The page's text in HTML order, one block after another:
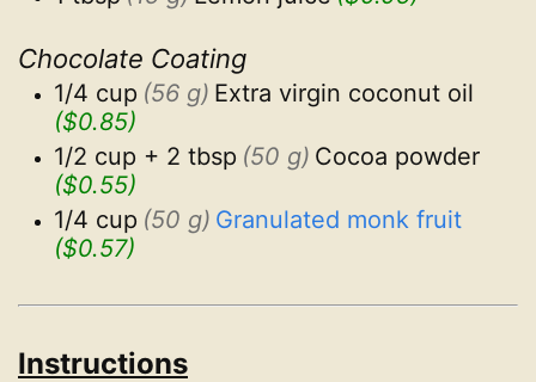
Chocolate Coating
1/4 cup (56 g) Extra virgin coconut oil
($0.85)
1/2 cup + 2 tbsp (50 g) Cocoa powder
($0.55)
1/4 cup (50 g) Granulated monk fruit
($0.57)
Instructions